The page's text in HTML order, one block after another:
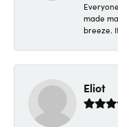
made
breeze.
Eliot